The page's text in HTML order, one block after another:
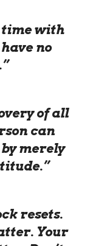
time with
no
of all
can
merely
resets.
Your